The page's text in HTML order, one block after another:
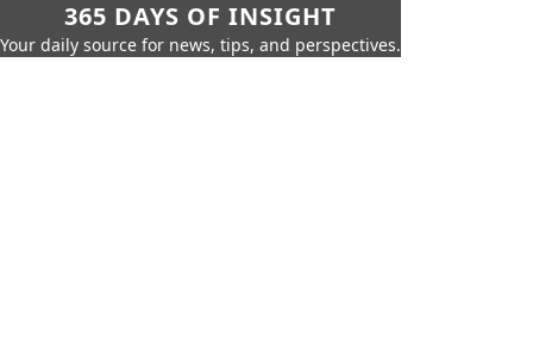
365 DAYS OF INSIGHT
Your daily source for news, tips, and perspectives.